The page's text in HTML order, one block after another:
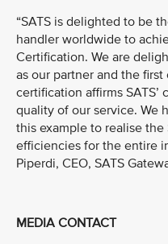
“SATS is delighted to be
handler worldwide to
Certification. We are
as our partner and the
certification affirms
quality of our service. We
this example to realise the
efficiencies for the entire
Piperdi, CEO, SATS
MEDIA CONTACT